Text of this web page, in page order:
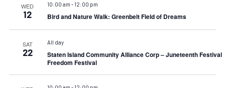
WED
12
10:00 am - 12:00 pm
Bird and Nature Walk: Greenbelt Field of Dreams
SAT
22
All day
Staten Island Community Alliance Corp – Juneteenth Festival
Freedom Festival